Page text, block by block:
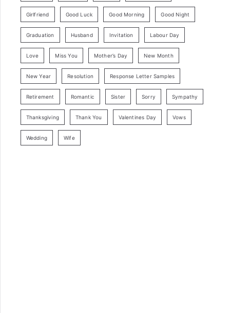
Girlfriend Good Luck Good Morning Good Night
Graduation Husband Invitation Labour Day
Love Miss You Mother’s Day New Month
New Year Resolution Response Letter Samples
Retirement Romantic Sister Sorry Sympathy
Thanksgiving Thank You Valentines Day Vows
Wedding Wife